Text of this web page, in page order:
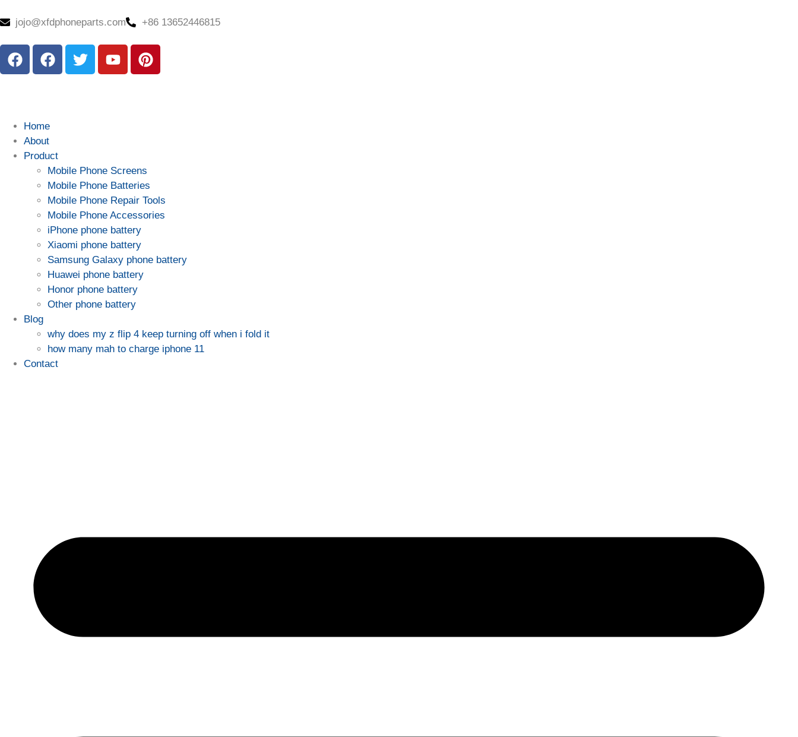
jojo@xfdphoneparts.com +86 13652446815
Home
About
Product
Mobile Phone Screens
Mobile Phone Batteries
Mobile Phone Repair Tools
Mobile Phone Accessories
iPhone phone battery
Xiaomi phone battery
Samsung Galaxy phone battery
Huawei phone battery
Honor phone battery
Other phone battery
Blog
why does my z flip 4 keep turning off when i fold it
how many mah to charge iphone 11
Contact